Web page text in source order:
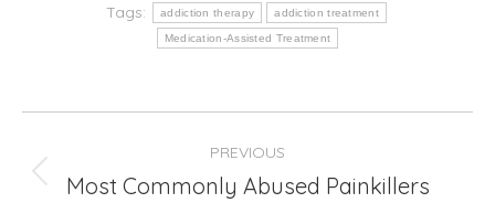
Tags:
addiction therapy addiction treatment
Medication-Assisted Treatment
navigation
PREVIOUS
Previous
Most Commonly Abused Painkillers